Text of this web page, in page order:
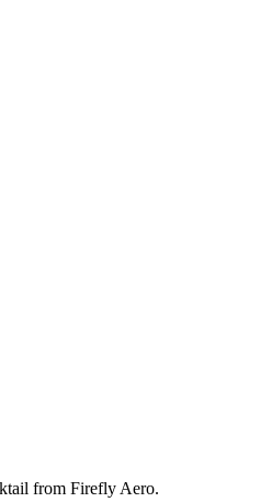
from Firefly Aero.